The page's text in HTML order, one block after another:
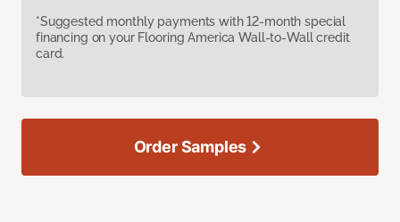
*Suggested monthly payments with 12-month special
financing on your Flooring America Wall-to-Wall credit
card.
Order Samples